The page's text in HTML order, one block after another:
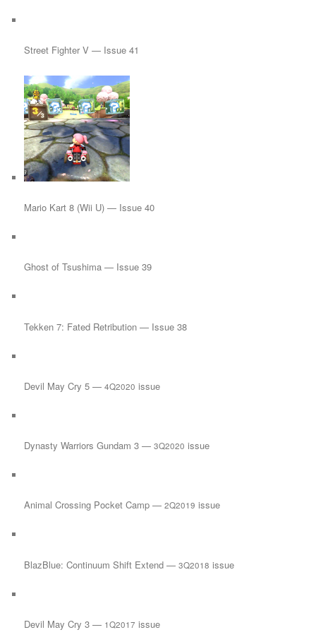
Street Fighter V — Issue 41
Mario Kart 8 (Wii U) — Issue 40
Ghost of Tsushima — Issue 39
Tekken 7: Fated Retribution — Issue 38
Devil May Cry 5 —4Q2020 issue
Dynasty Warriors Gundam 3 —3Q2020 issue
Animal Crossing Pocket Camp —2Q2019 issue
BlazBlue: Continuum Shift Extend —3Q2018 issue
Devil May Cry 3 — 1Q2017 issue